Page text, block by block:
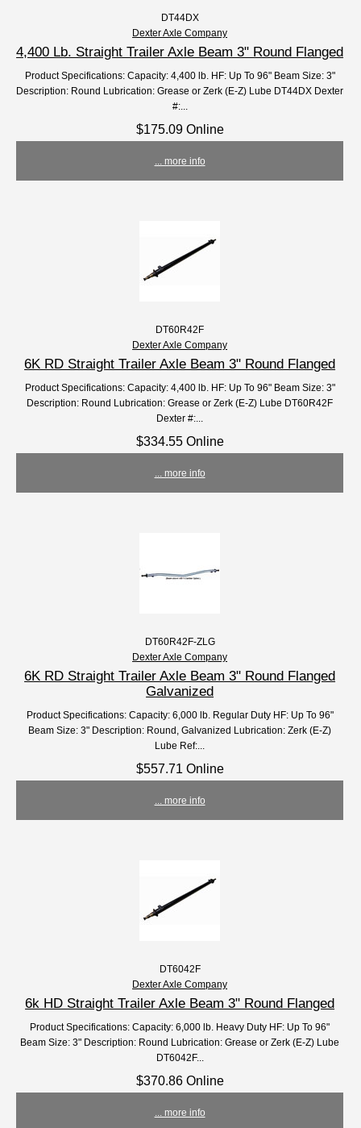
DT44DX
Dexter Axle Company
4,400 Lb. Straight Trailer Axle Beam 3" Round Flanged
Product Specifications: Capacity: 4,400 lb. HF: Up To 96" Beam Size: 3"
Description: Round Lubrication: Grease or Zerk (E-Z) Lube DT44DX Dexter
#:...
$175.09 Online
... more info
DT60R42F
Dexter Axle Company
6K RD Straight Trailer Axle Beam 3" Round Flanged
Product Specifications: Capacity: 4,400 lb. HF: Up To 96" Beam Size: 3"
Description: Round Lubrication: Grease or Zerk (E-Z) Lube DT60R42F
Dexter #:...
$334.55 Online
... more info
DT60R42F-ZLG
Dexter Axle Company
6K RD Straight Trailer Axle Beam 3" Round Flanged
Galvanized
Product Specifications: Capacity: 6,000 lb. Regular Duty HF: Up To 96"
Beam Size: 3" Description: Round, Galvanized Lubrication: Zerk (E-Z)
Lube Ref:...
$557.71 Online
... more info
DT6042F
Dexter Axle Company
6k HD Straight Trailer Axle Beam 3" Round Flanged
Product Specifications: Capacity: 6,000 lb. Heavy Duty HF: Up To 96"
Beam Size: 3" Description: Round Lubrication: Grease or Zerk (E-Z) Lube
DT6042F...
$370.86 Online
... more info